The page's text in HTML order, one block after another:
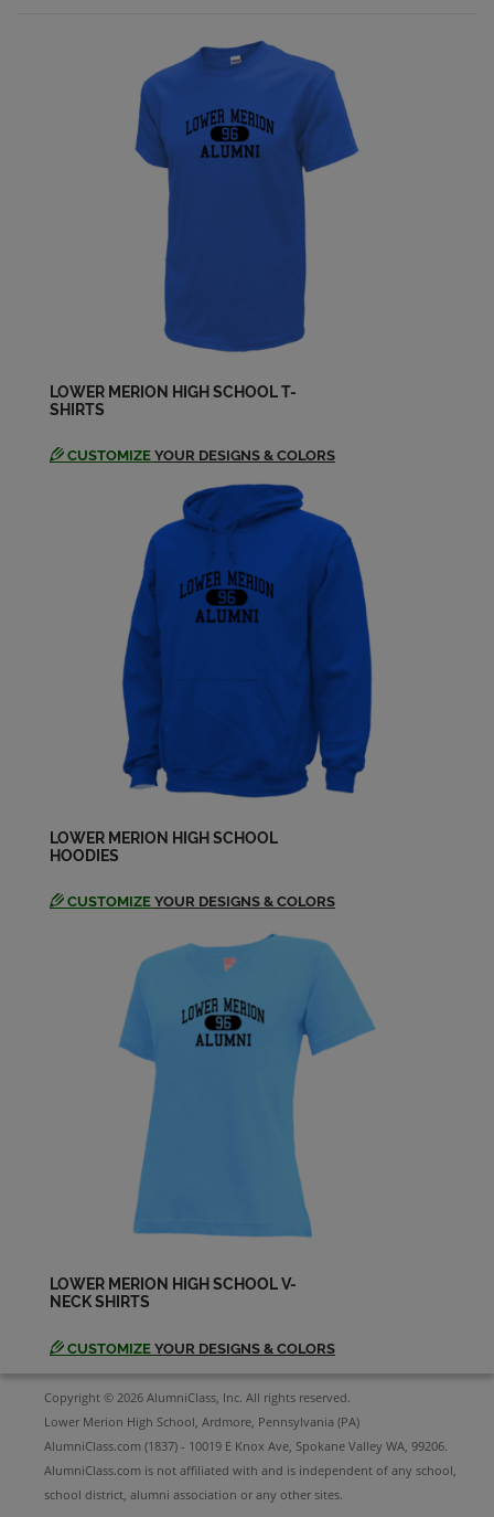
Send a Message
James Conway '88
Send a Message
Send a Message
Jess Lee '88
Send a Message
Larry Lebofsky '88
Leanne Lurie '88
Maria Vita '88
Send a Message
Michael Cohen '88
Send a Message
Michelle Nissenbaum '88
Send a Message
Nancy Horwitz '88
Patricia Brokenborough '88
Send a Message
Peter Morgan '88
Rachelle Kaplan '88
Send a Message
Rebecca Demster '88
LOWER MERION HIGH SCHOOL T-
SHIRTS
CUSTOMIZE YOUR DESIGNS & COLORS
LOWER MERION HIGH SCHOOL
HOODIES
CUSTOMIZE YOUR DESIGNS & COLORS
LOWER MERION HIGH SCHOOL V-
NECK SHIRTS
CUSTOMIZE YOUR DESIGNS & COLORS
Copyright © 2026 AlumniClass, Inc. All rights reserved.
Lower Merion High School, Ardmore, Pennsylvania (PA)
AlumniClass.com (1837) - 10019 E Knox Ave, Spokane Valley WA, 99206.
AlumniClass.com is not affiliated with and is independent of any school,
school district, alumni association or any other sites.